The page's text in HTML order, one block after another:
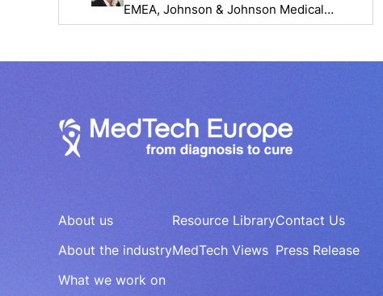
EMEA, Johnson & Johnson Medical
Devices Companies
About us
About the industry
What we work on
Resource Library
MedTech Views
Contact Us
Press Release